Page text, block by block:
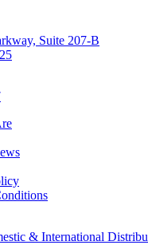
Suite 207-B
& International